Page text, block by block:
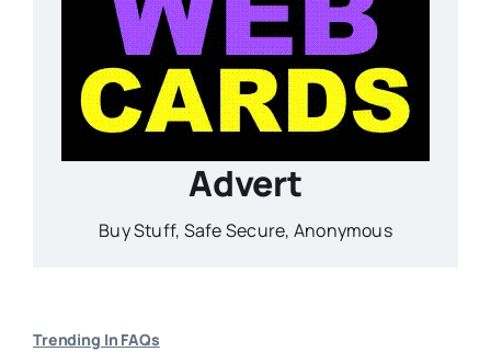
Advert
Buy Stuff, Safe Secure, Anonymous
Trending In FAQs